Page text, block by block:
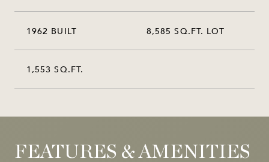
1962 BUILT 8,585 SQ.FT. LOT
1,553 SQ.FT.
FEATURES & AMENITIES